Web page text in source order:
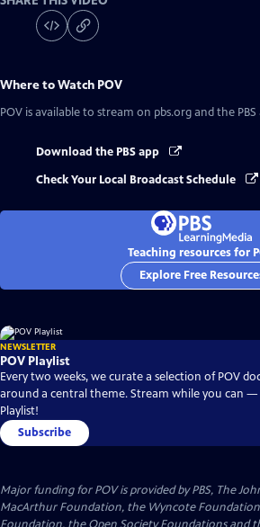
Where to Watch POV
POV is available to stream on pbs.org and the PBS
Download the PBS app
Check Your Local Broadcast Schedule
Teaching resources for
Explore Free
NEWSLETTER
POV Playlist
Every two weeks, we curate a selection of POV
around a central theme. Stream while you can
Playlist!
Subscribe
Major funding for POV is provided by PBS, The
MacArthur Foundation, the Wyncote